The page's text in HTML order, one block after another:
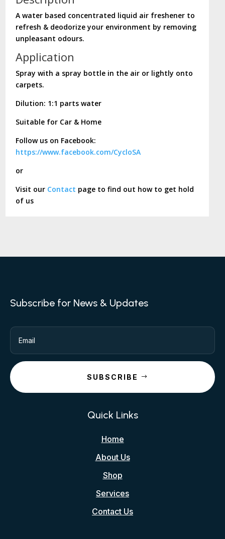
A water based concentrated liquid air freshener to
refresh & deodorize your environment by removing
unpleasant odours.
Application
Spray with a spray bottle in the air or lightly onto
carpets.
Dilution: 1:1 parts water
Suitable for Car & Home
Follow us on Facebook:
https://www.facebook.com/CycloSA
or
Visit our Contact page to find out how to get hold
of us
Subscribe for News & Updates
SUBSCRIBE
Quick Links
Home
About Us
Shop
Services
Contact Us